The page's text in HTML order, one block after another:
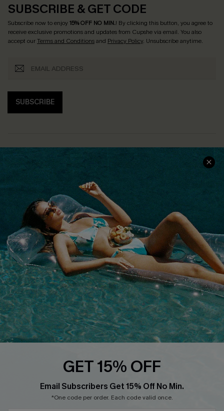
SUBSCRIBE & GET CODE
Subscribe now to enjoy15% OFF NO MIN.! By clicking this button, you agree to
receive exclusive promotions and updates from Cupshe via email. You also
accept ourTerms and Conditionsand Privacy Policy. Unsubscribe anytime.
SUBSCRIBE
COMPANY INFO
Customer Reviews
Customer Cares
Cupshe Supply Chain
SERVICE CENTER
Size Measurement
Order Status
Return
Start A Return
Contact Us
Faqs
QUICK LINKS
Cupshe E-Gift Card
PROGRAMS &
PARTNERSHIPS
Loyalty Program
GET 15% OFF
Email Subscribers Get 15% Off No Min.
*One code per order. Each code valid once.